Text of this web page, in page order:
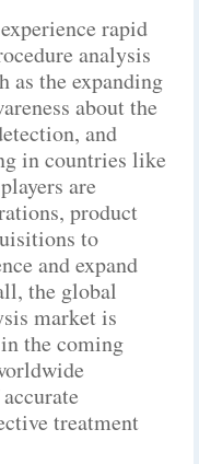
rapid
analysis
as the expanding
about the
and
in countries like
are
product
to
and expand
the global
market is
the coming
treatment